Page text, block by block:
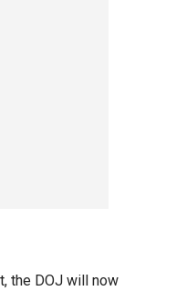
the DOJ will now